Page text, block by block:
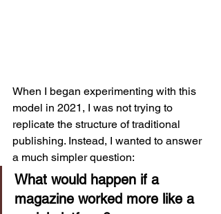
When I began experimenting with this
model in 2021, I was not trying to
replicate the structure of traditional
publishing. Instead, I wanted to answer
a much simpler question:
What would happen if a
magazine worked more like a